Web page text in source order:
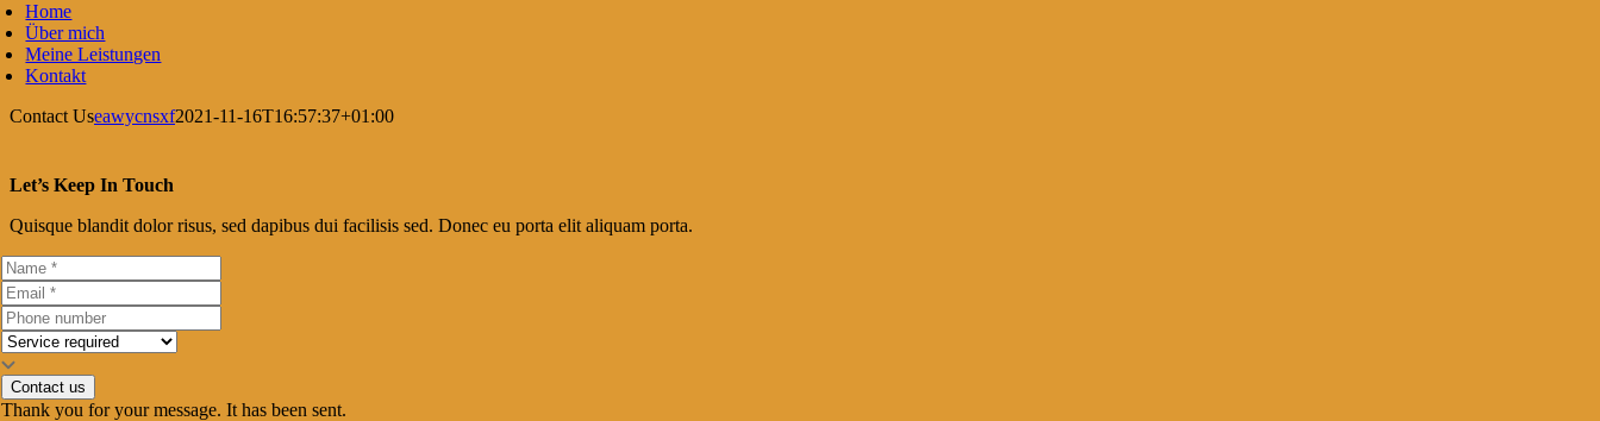
Home
Über mich
Meine Leistungen
Kontakt
Contact Useawycnsxf2021-11-16T16:57:37+01:00
Let’s Keep In Touch
Quisque blandit dolor risus, sed dapibus dui facilisis sed. Donec eu porta elit aliquam porta.
Contact us
Thank you for your message. It has been sent.